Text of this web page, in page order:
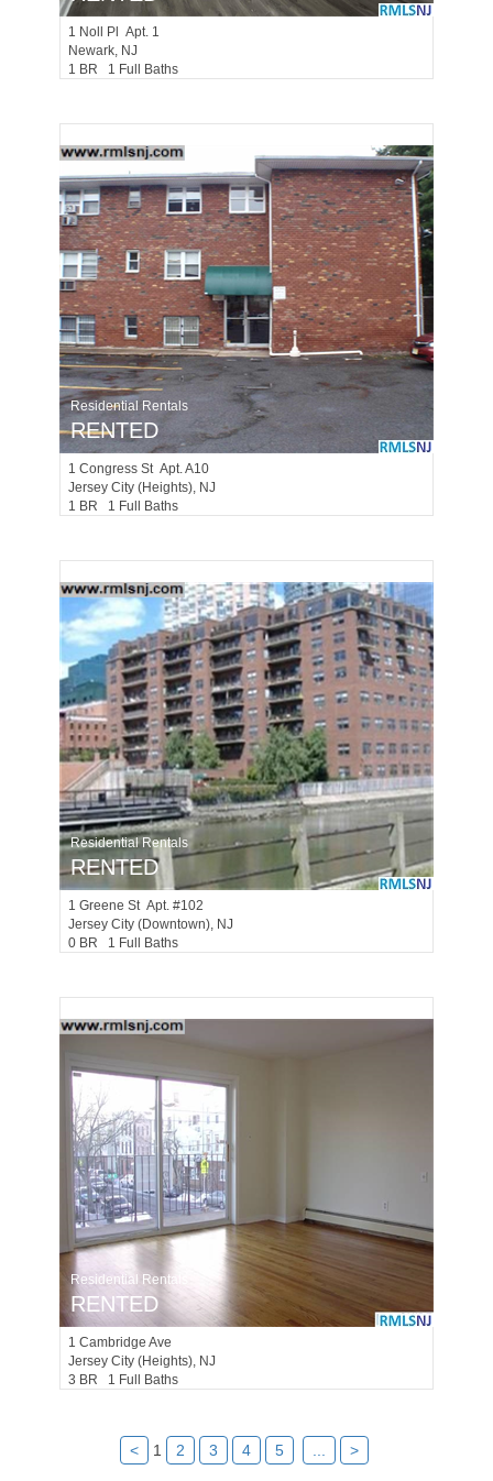
1 Noll Pl Apt. 1
Newark, NJ
1 BR 1 Full Baths
Residential Rentals
RENTED
1 Congress St Apt. A10
Jersey City (heights), NJ
1 BR 1 Full Baths
Residential Rentals
RENTED
1 Greene St Apt. #102
Jersey City (downtown), NJ
0 BR 1 Full Baths
Residential Rentals
RENTED
1 Cambridge Ave
Jersey City (heights), NJ
3 BR 1 Full Baths
< 1 2 3 4 5 >